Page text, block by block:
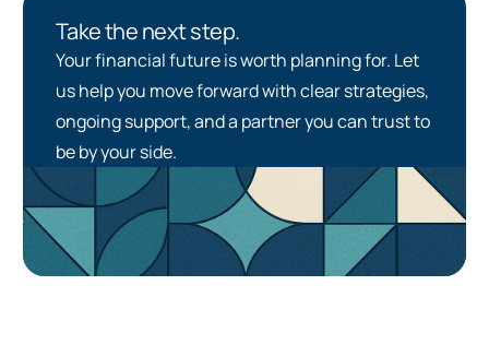
Take the next step.
Your financial future is worth planning for. Let
us help you move forward with clear strategies,
ongoing support, and a partner you can trust to
be by your side.